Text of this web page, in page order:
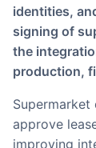
identities,
signing of
the
production,
Supermarket organizations use OA systems to
approve
improving